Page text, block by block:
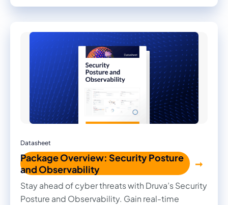
Datasheet
Package Overview: Security Posture
and Observability
Stay ahead of cyber threats with Druva’s Security
Posture and Observability. Gain real-time